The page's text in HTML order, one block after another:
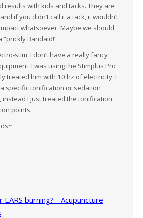
results with kids and tacks. They are
if you didn’t call it a tack, it wouldn’t
whatsoever. Maybe we should
“prickly Bandaid!”
stim, I don’t have a really fancy
I was using the Stimplus Pro
treated him with 10 hz of electricity. I
a specific tonification or sedation
instead I just treated the tonification
points.
EARS burning? - Acupuncture